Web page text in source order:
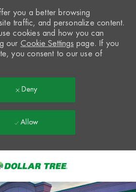
you a better browsing
traffic, and personalize content.
cookies and how you can
our Cookie Settings page. If you
you consent to our use of
Deny
Allow